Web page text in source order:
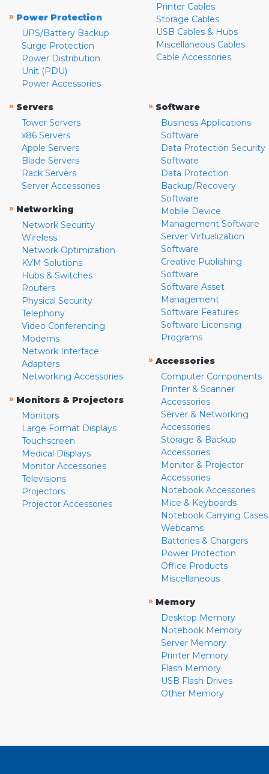
» Power Protection
UPS/Battery Backup
Surge Protection
Power Distribution
Unit (PDU)
Power Accessories
Printer Cables
Storage Cables
USB Cables & Hubs
Miscellaneous Cables
Cable Accessories
» Servers
Tower Servers
x86 Servers
Apple Servers
Blade Servers
Rack Servers
Server Accessories
» Networking
Network Security
Wireless
Network Optimization
KVM Solutions
Hubs & Switches
Routers
Physical Security
Telephony
Video Conferencing
Modems
Network Interface
Adapters
Networking Accessories
» Monitors & Projectors
Monitors
Large Format Displays
Touchscreen
Medical Displays
Monitor Accessories
Televisions
Projectors
Projector Accessories
» Software
Business Applications
Software
Data Protection Security
Software
Data Protection
Backup/Recovery
Software
Mobile Device
Management Software
Server Virtualization
Software
Creative Publishing
Software
Software Asset
Management
Software Features
Software Licensing
Programs
» Accessories
Computer Components
Printer & Scanner
Accessories
Server & Networking
Accessories
Storage & Backup
Accessories
Monitor & Projector
Accessories
Notebook Accessories
Mice & Keyboards
Notebook Carrying Cases
Webcams
Batteries & Chargers
Power Protection
Office Products
Miscellaneous
» Memory
Desktop Memory
Notebook Memory
Server Memory
Printer Memory
Flash Memory
USB Flash Drives
Other Memory